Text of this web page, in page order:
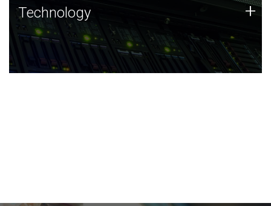
Technology
JCVI was built on a foundation of technology strengths
and this tradition continues today.
Technology +